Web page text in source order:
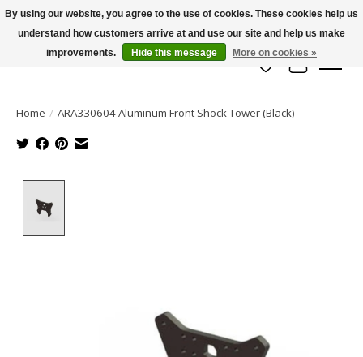
info@azrchobbies.com
Wish List
Cart
Home / ARA330604 Aluminum Front Shock Tower (Black)
By using our website, you agree to the use of cookies. These cookies help us
understand how customers arrive at and use our site and help us make
improvements.
Hide this message More on cookies »